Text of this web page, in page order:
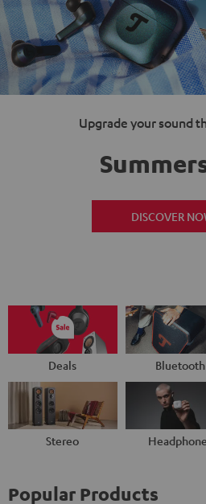
Upgrade your sound
DISCOVER
Deals Bluetooth
Stereo
Popular Products